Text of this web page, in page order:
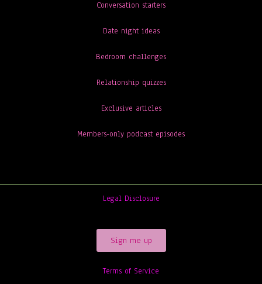
Conversation starters
Date night ideas
Bedroom challenges
Relationship quizzes
Exclusive articles
Members-only podcast episodes
Legal Disclosure
Sign me up
Terms of Service